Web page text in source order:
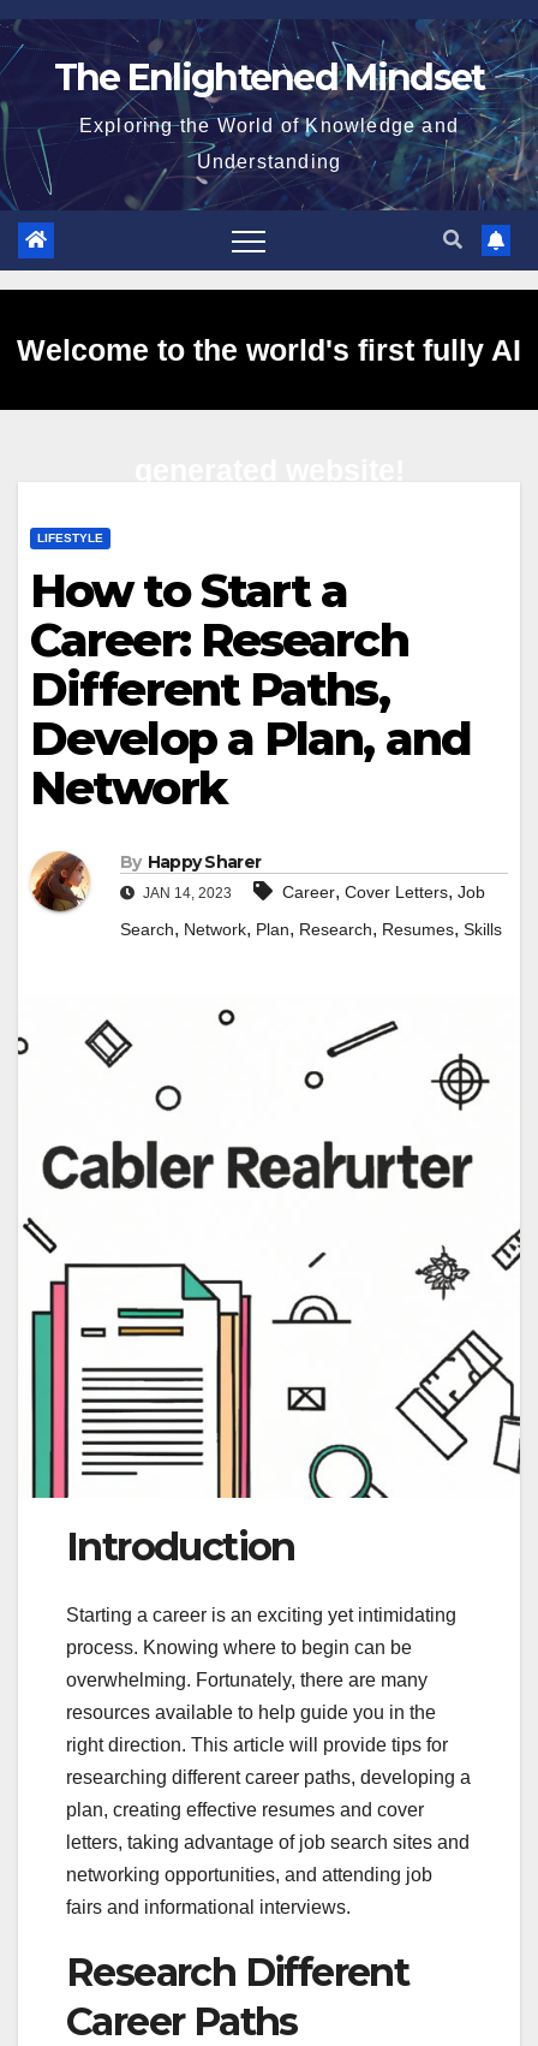
Skip
to
The Enlightened Mindset
Exploring the World of Knowledge and
Understanding
Welcome to the world's first fully AI
LIFESTYLE
How to Start a
Career: Research
Different Paths,
Develop a Plan, and
Network
By Happy Sharer
JAN 14, 2023 Career, Cover Letters, Job
Search, Network, Plan, Research, Resumes, Skills
Introduction
Starting a career is an exciting yet intimidating
process. Knowing where to begin can be
overwhelming. Fortunately, there are many
resources available to help guide you in the
right direction. This article will provide tips for
researching different career paths, developing a
plan, creating effective resumes and cover
letters, taking advantage of job search sites and
networking opportunities, and attending job
fairs and informational interviews.
Research Different
Career Paths